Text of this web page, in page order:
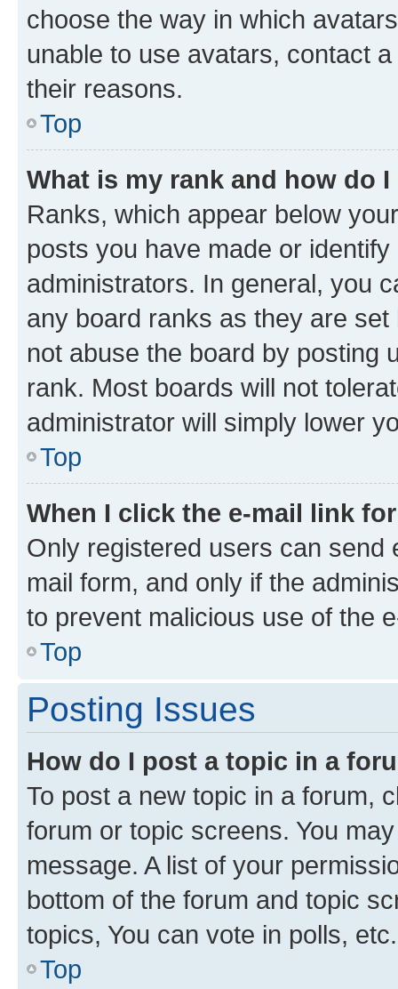
choose the way in which
unable to use avatars, contact
their reasons.
Top
What is my rank and how do
Ranks, which appear below
posts you have made or
administrators. In general, you
any board ranks as they are
not abuse the board by posting
rank. Most boards will not
administrator will simply lower
Top
When I click the e-mail link
Only registered users can send
mail form, and only if the
to prevent malicious use of the
Top
Posting Issues
How do I post a topic in a
To post a new topic in a forum,
forum or topic screens. You
message. A list of your
bottom of the forum and topic
topics, You can vote in polls, etc.
Top